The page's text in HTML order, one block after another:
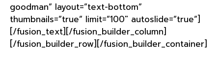
goodman” layout=”text-bottom”
thumbnails=”true” limit=”100″ autoslide=”true”]
[/fusion_text][/fusion_builder_column]
[/fusion_builder_row][/fusion_builder_container]